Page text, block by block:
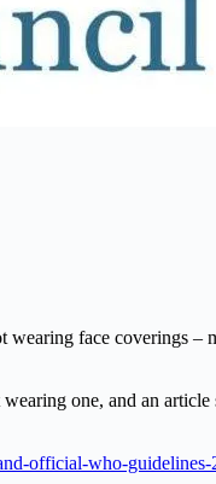
face coverings
one, and an
official-who-